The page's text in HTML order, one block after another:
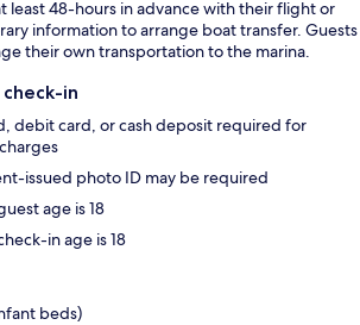
least 48-hours in advance with their flight or
information to arrange boat transfer. Guests
their own transportation to the marina.
in
debit card, or cash deposit required for
issued photo ID may be required
age is 18
in age is 18
beds)